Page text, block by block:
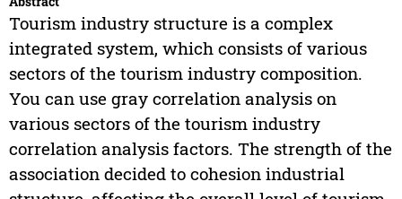
Tourism industry structure is a complex
integrated system, which consists of various
sectors of the tourism industry composition.
You can use gray correlation analysis on
various sectors of the tourism industry
correlation analysis factors. The strength of the
association decided to cohesion industrial